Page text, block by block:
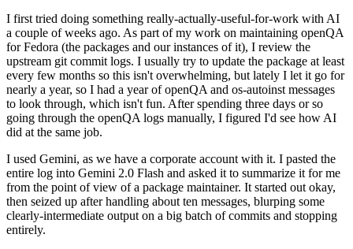
I first tried doing something really-actually-useful-for-work with AI
a couple of weeks ago. As part of my work on maintaining openQA
for Fedora (the packages and our instances of it), I review the
upstream git commit logs. I usually try to update the package at least
every few months so this isn't overwhelming, but lately I let it go for
nearly a year, so I had a year of openQA and os-autoinst messages
to look through, which isn't fun. After spending three days or so
going through the openQA logs manually, I figured I'd see how AI
did at the same job.
I used Gemini, as we have a corporate account with it. I pasted the
entire log into Gemini 2.0 Flash and asked it to summarize it for me
from the point of view of a package maintainer. It started out okay,
then seized up after handling about ten messages, blurping some
clearly-intermediate output on a big batch of commits and stopping
entirely.